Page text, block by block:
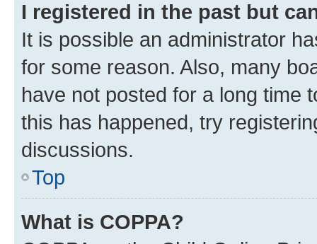
I registered in the past but
It is possible an administrator
for some reason. Also, many
have not posted for a long time
this has happened, try
discussions.
Top
What is COPPA?